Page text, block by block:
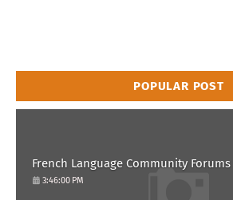
POPULAR POST
French Language Community Forums
3:46:00 PM